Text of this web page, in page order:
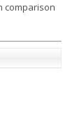
comparison